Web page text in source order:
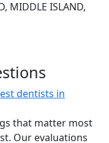
MIDDLE ISLAND,
dentists in
that matter most
Our evaluations